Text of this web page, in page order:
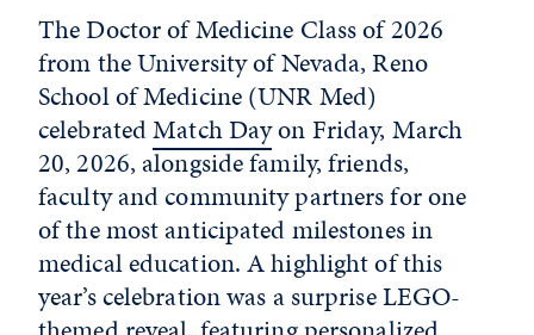
The Doctor of Medicine Class of 2026
from the University of Nevada, Reno
School of Medicine (UNR Med)
celebratedMatch Dayon Friday, March
20, 2026, alongside family, friends,
faculty and community partners for one
of the most anticipated milestones in
medical education. A highlight of this
year’s celebration was a surprise LEGO-